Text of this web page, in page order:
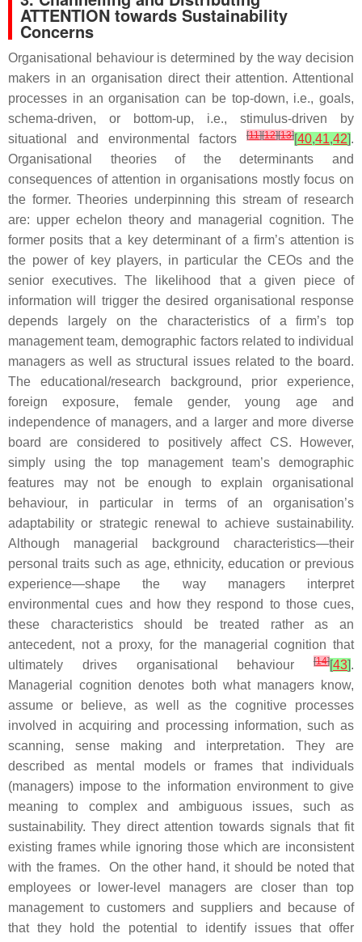
ATTENTION towards Sustainability
Concerns
Organisational behaviour is determined by the way decision
makers in an organisation direct their attention. Attentional
processes in an organisation can be top-down, i.e., goals,
schema-driven, or bottom-up, i.e., stimulus-driven by
situational and environmental factors
[11][12][13][40,41,42].
Organisational theories of the determinants and
consequences of attention in organisations mostly focus on
the former. Theories underpinning this stream of research
are: upper echelon theory and managerial cognition. The
former posits that a key determinant of a firm’s attention is
the power of key players, in particular the CEOs and the
senior executives. The likelihood that a given piece of
information will trigger the desired organisational response
depends largely on the characteristics of a firm’s top
management team, demographic factors related to individual
managers as well as structural issues related to the board.
The educational/research background, prior experience,
foreign exposure, female gender, young age and
independence of managers, and a larger and more diverse
board are considered to positively affect CS. However,
simply using the top management team’s demographic
features may not be enough to explain organisational
behaviour, in particular in terms of an organisation’s
adaptability or strategic renewal to achieve sustainability.
Although managerial background characteristics—their
personal traits such as age, ethnicity, education or previous
experience—shape the way managers interpret
environmental cues and how they respond to those cues,
these characteristics should be treated rather as an
antecedent, not a proxy, for the managerial cognition that
ultimately drives organisational behaviour
[14][43].
Managerial cognition denotes both what managers know,
assume or believe, as well as the cognitive processes
involved in acquiring and processing information, such as
scanning, sense making and interpretation. They are
described as mental models or frames that individuals
(managers) impose to the information environment to give
meaning to complex and ambiguous issues, such as
sustainability. They direct attention towards signals that fit
existing frames while ignoring those which are inconsistent
with the frames. On the other hand, it should be noted that
employees or lower-level managers are closer than top
management to customers and suppliers and because of
that they hold the potential to identify issues that offer